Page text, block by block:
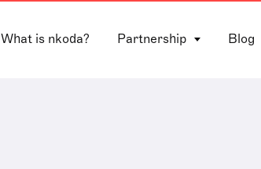
What is nkoda? Partnership Blog